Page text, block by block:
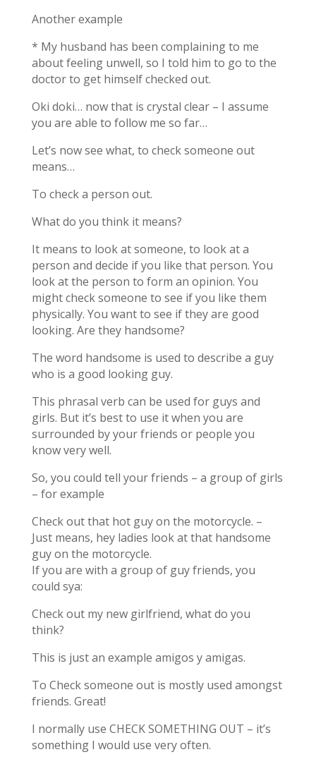
Another example
* My husband has been complaining to me
about feeling unwell, so I told him to go to the
doctor to get himself checked out.
Oki doki… now that is crystal clear – I assume
you are able to follow me so far…
Let’s now see what, to check someone out
means…
To check a person out.
What do you think it means?
It means to look at someone, to look at a
person and decide if you like that person. You
look at the person to form an opinion. You
might check someone to see if you like them
physically. You want to see if they are good
looking. Are they handsome?
The word handsome is used to describe a guy
who is a good looking guy.
This phrasal verb can be used for guys and
girls. But it’s best to use it when you are
surrounded by your friends or people you
know very well.
So, you could tell your friends – a group of girls
– for example
Check out that hot guy on the motorcycle. –
Just means, hey ladies look at that handsome
guy on the motorcycle.
If you are with a group of guy friends, you
could sya:
Check out my new girlfriend, what do you
think?
This is just an example amigos y amigas.
To Check someone out is mostly used amongst
friends. Great!
I normally use CHECK SOMETHING OUT – it’s
something I would use very often.